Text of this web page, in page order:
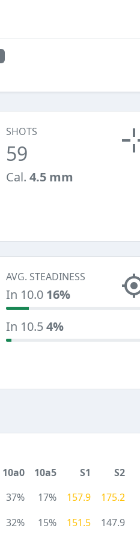
SHOTS
59
Cal. 4.5 mm
AVG. STEADINESS
In 10.0 16%
In 10.54%
10a0 10a5 S1 S2
37% 17% 157.9 175.2
32% 15% 151.5 147.9